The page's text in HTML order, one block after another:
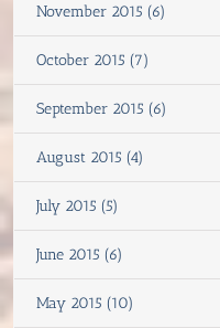
November 2015 (6)
October 2015 (7)
September 2015 (6)
August 2015 (4)
July 2015 (5)
June 2015 (6)
May 2015 (10)